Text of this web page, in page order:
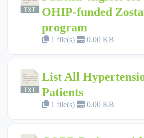
OHIP-funded
program
1 file(s) 0.00 KB
List All
Patients
1 file(s) 0.00 KB